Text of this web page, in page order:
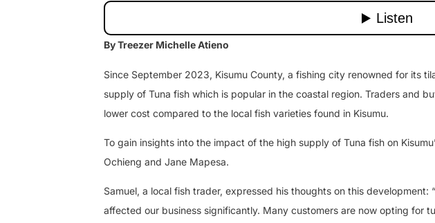
By Treezer Michelle Atieno
Since September 2023, Kisumu County, a fishing city renowned for its
supply of Tuna fish which is popular in the coastal region. Traders and
lower cost compared to the local fish varieties found in Kisumu.
To gain insights into the impact of the high supply of Tuna fish on
Ochieng and Jane Mapesa.
Samuel, a local fish trader, expressed his thoughts on this
affected our business significantly. Many customers are now opting for